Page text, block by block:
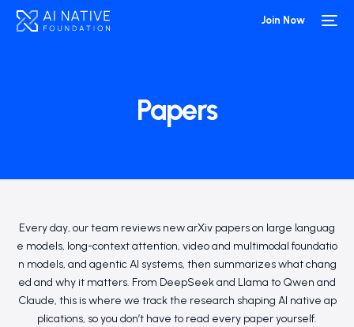
Join Now
Papers
Every day, our team reviews new arXiv papers on large languag
e models, long-context attention, video and multimodal foundatio
n models, and agentic AI systems, then summarizes what chang
ed and why it matters. From DeepSeek and Llama to Qwen and
Claude, this is where we track the research shaping AI native ap
plications, so you don’t have to read every paper yourself.